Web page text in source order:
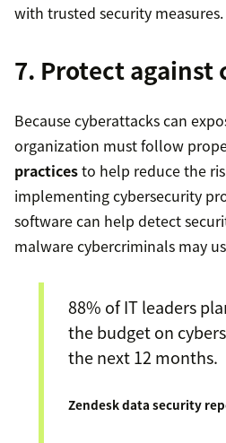
with trusted security measures.
7. Protect against
Because cyberattacks can
organization must follow
practicesto help reduce the
implementing cybersecurity
software can help detect
malware cybercriminals may
88% of IT leaders
the budget on
the next 12 months.
Zendesk data security